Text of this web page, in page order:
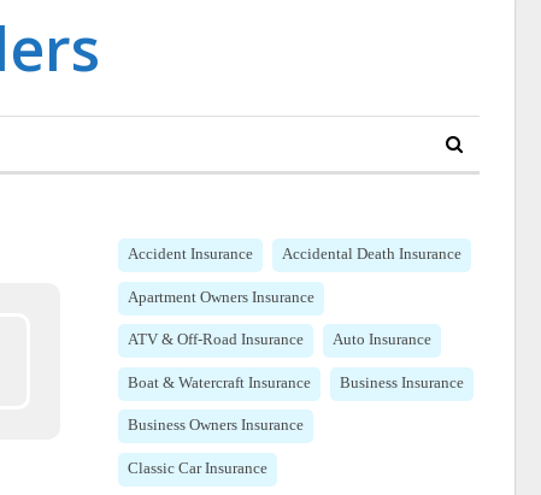
Accident Insurance Accidental Death Insurance
Apartment Owners Insurance
ATV & Off-Road Insurance Auto Insurance
Boat & Watercraft Insurance Business Insurance
Business Owners Insurance
Classic Car Insurance